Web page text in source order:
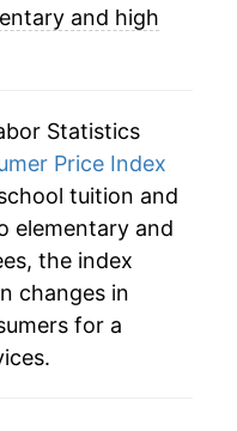
2.58%
4.42%
4.82%
4.19%
2.19%*
and high
Statistics
Price Index
tuition and
elementary and
the index
changes in
for a